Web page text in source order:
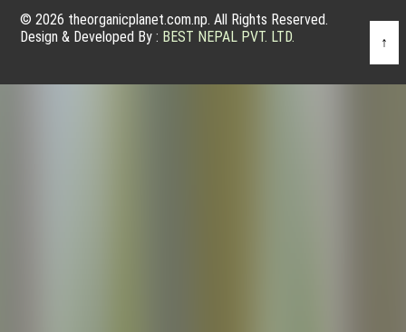
© 2026 theorganicplanet.com.np. All Rights Reserved.
Design & Developed By : BEST NEPAL PVT. LTD. ↑